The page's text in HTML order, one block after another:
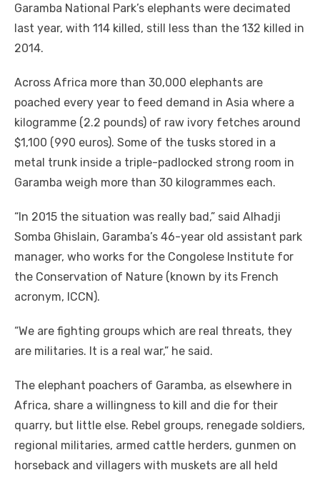
Garamba National Park’s elephants were decimated
last year, with 114 killed, still less than the 132 killed in
2014.
Across Africa more than 30,000 elephants are
poached every year to feed demand in Asia where a
kilogramme (2.2 pounds) of raw ivory fetches around
$1,100 (990 euros). Some of the tusks stored in a
metal trunk inside a triple-padlocked strong room in
Garamba weigh more than 30 kilogrammes each.
“In 2015 the situation was really bad,” said Alhadji
Somba Ghislain, Garamba’s 46-year old assistant park
manager, who works for the Congolese Institute for
the Conservation of Nature (known by its French
acronym, ICCN).
“We are fighting groups which are real threats, they
are militaries. It is a real war,” he said.
The elephant poachers of Garamba, as elsewhere in
Africa, share a willingness to kill and die for their
quarry, but little else. Rebel groups, renegade soldiers,
regional militaries, armed cattle herders, gunmen on
horseback and villagers with muskets are all held